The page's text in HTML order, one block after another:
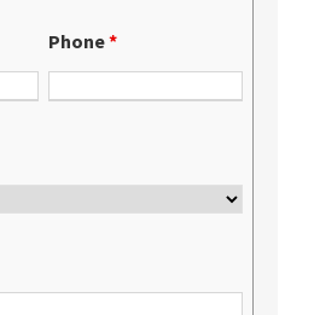
Phone*